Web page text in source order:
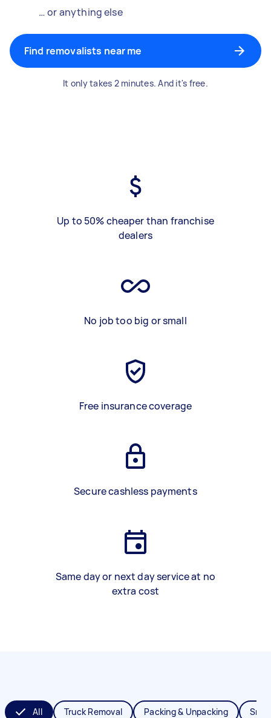
… or anything else
Find removalists near me
It only takes 2 minutes. And it's free.
Up to 50% cheaper than franchise
dealers
No job too big or small
Free insurance coverage
Secure cashless payments
Same day or next day service at no
extra cost
All Truck Removal Packing & Unpacking